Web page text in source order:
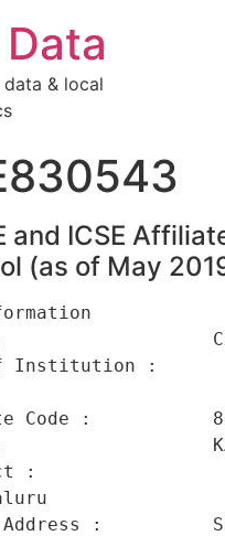
data & local
and ICSE
(as of May
:
of Institution :
Code :
:
Address :